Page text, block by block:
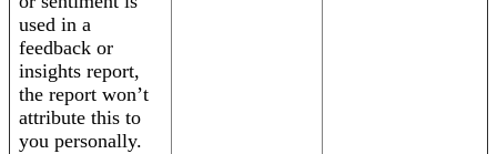
used in a
feedback or
insights report,
the report won’t
attribute this to
you personally.